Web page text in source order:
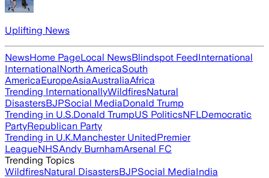
Uplifting News
NewsHome PageLocal NewsBlindspot FeedInternational
InternationalNorth AmericaSouth
AmericaEuropeAsiaAustraliaAfrica
Trending InternationallyWildfiresNatural
DisastersBJPSocial MediaDonald Trump
Trending in U.S.Donald TrumpUS PoliticsNFLDemocratic
PartyRepublican Party
Trending in U.K.Manchester UnitedPremier
LeagueNHSAndy BurnhamArsenal FC
Trending Topics
WildfiresNatural DisastersBJPSocial MediaIndia